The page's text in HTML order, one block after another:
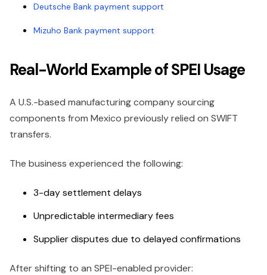
Deutsche Bank payment support
Mizuho Bank payment support
Real-World Example of SPEI Usage
A U.S.-based manufacturing company sourcing
components from Mexico previously relied on SWIFT
transfers.
The business experienced the following:
3-day settlement delays
Unpredictable intermediary fees
Supplier disputes due to delayed confirmations
After shifting to an SPEI-enabled provider: